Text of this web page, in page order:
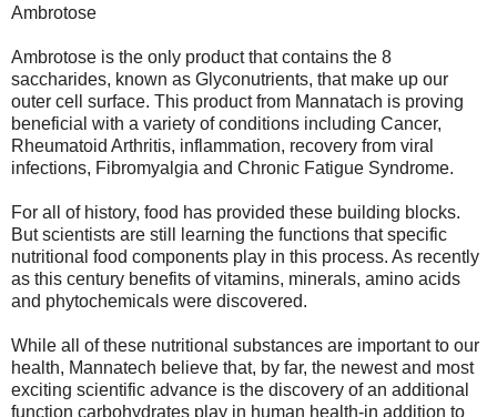
Ambrotose
Ambrotose is the only product that contains the 8
saccharides, known as Glyconutrients, that make up our
outer cell surface. This product from Mannatach is proving
beneficial with a variety of conditions including Cancer,
Rheumatoid Arthritis, inflammation, recovery from viral
infections, Fibromyalgia and Chronic Fatigue Syndrome.
For all of history, food has provided these building blocks.
But scientists are still learning the functions that specific
nutritional food components play in this process. As recently
as this century benefits of vitamins, minerals, amino acids
and phytochemicals were discovered.
While all of these nutritional substances are important to our
health, Mannatech believe that, by far, the newest and most
exciting scientific advance is the discovery of an additional
function carbohydrates play in human health-in addition to